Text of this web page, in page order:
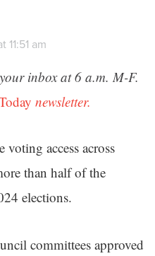
am
inbox at 6 a.m. M-F.
newsletter.
voting access across
than half of the
elections.
committees approved